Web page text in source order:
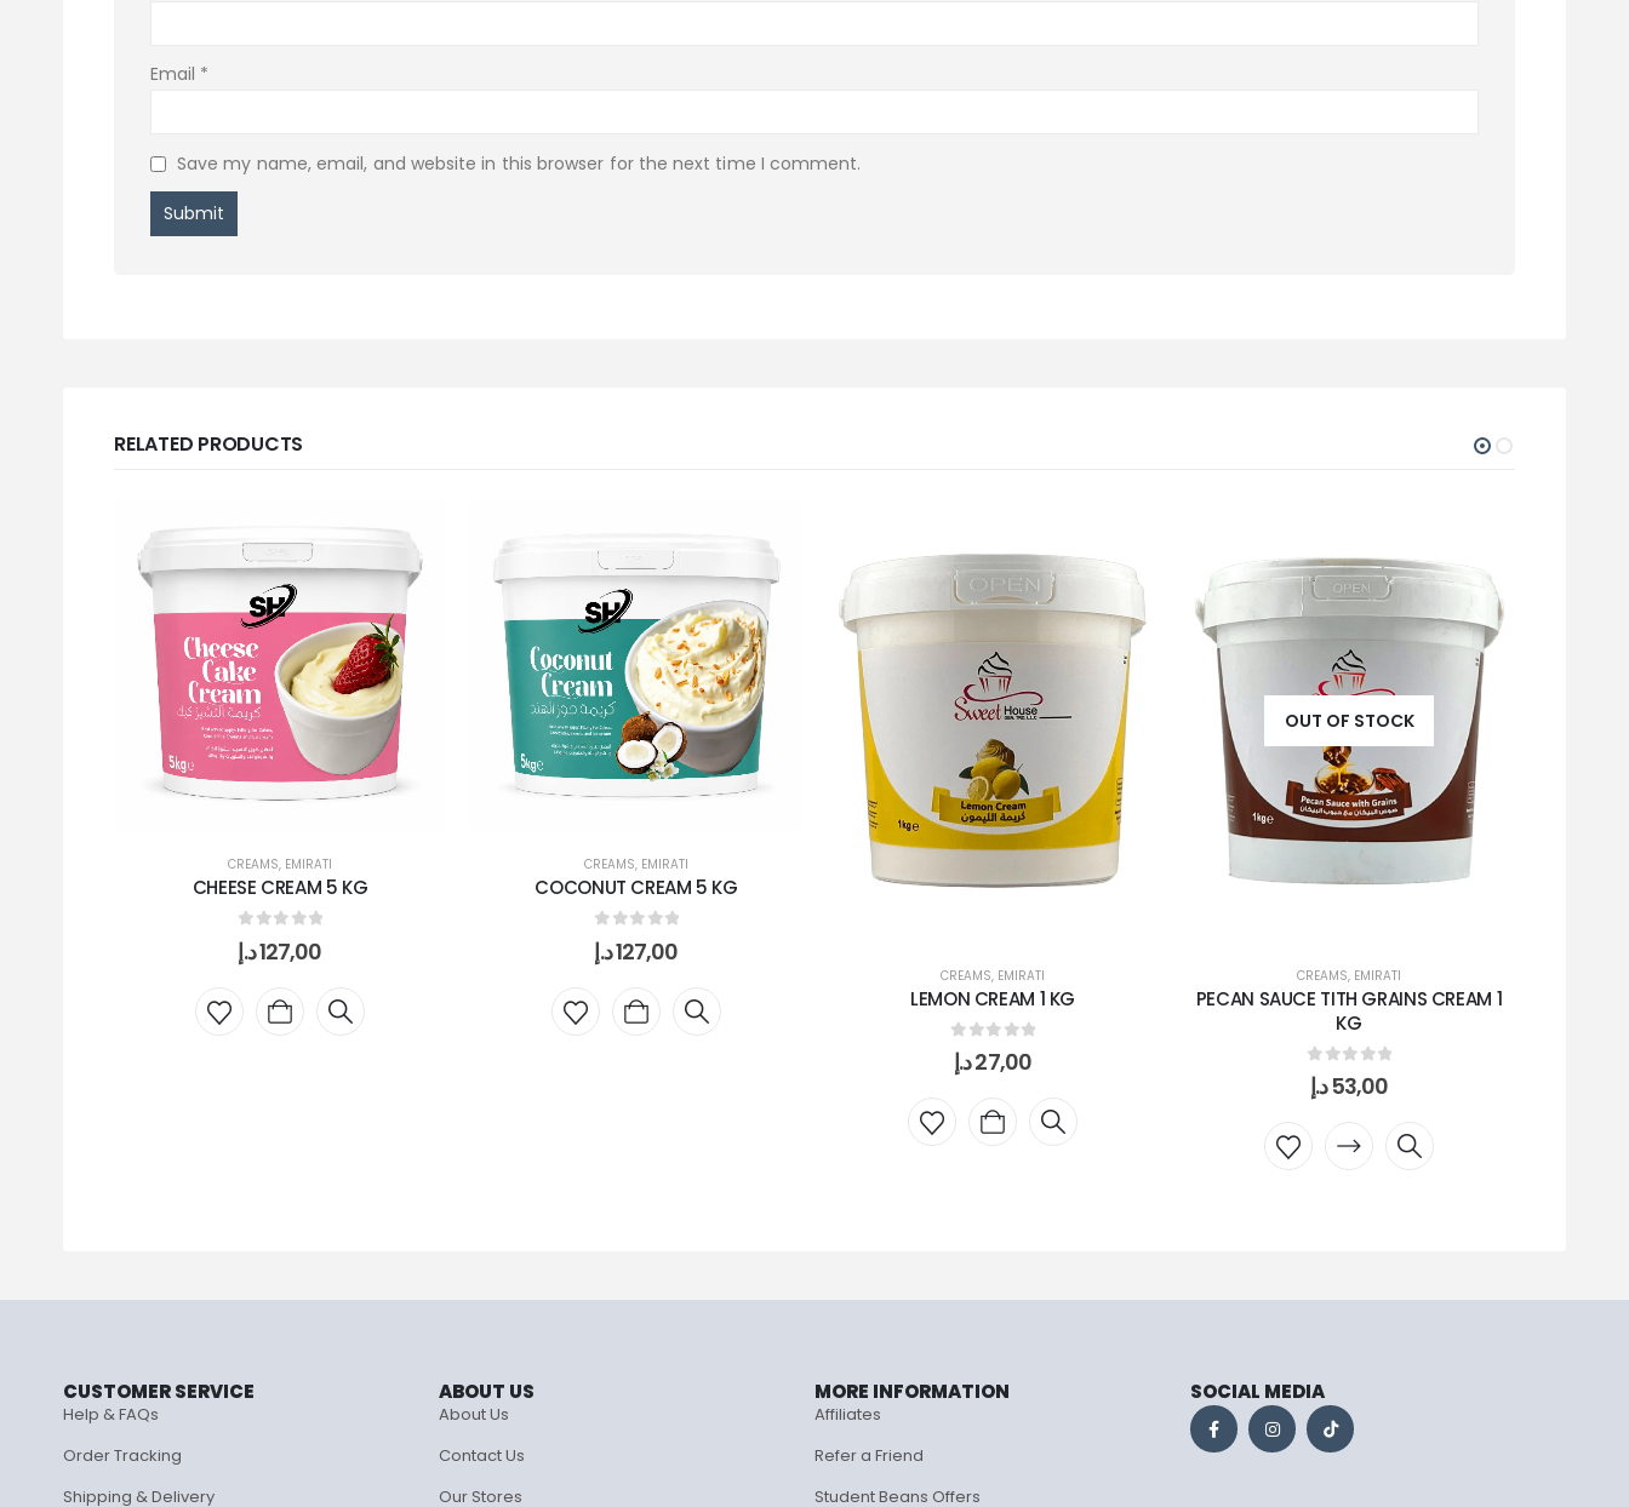
Email *
Save my name, email, and website in this browser for the next time I comment.
RELATED PRODUCTS
CREAMS, EMIRATI
CHEESE CREAM 5 KG
0 out of 5
127,00د.إ
CREAMS, EMIRATI
COCONUT CREAM 5 KG
0 out of 5
127,00د.إ
CREAMS, EMIRATI
LEMON CREAM 1 KG
0 out of 5
27,00د.إ
OUT OF STOCK
CREAMS, EMIRATI
PECAN SAUCE TITH GRAINS CREAM 1
KG
0 out of 5
53,00 د.إ
CUSTOMER SERVICE
Help & FAQs
Order Tracking
Shipping & Delivery
ABOUT US
About Us
Contact Us
Our Stores
MORE INFORMATION
Affiliates
Refer a Friend
Student Beans Offers
SOCIAL MEDIA